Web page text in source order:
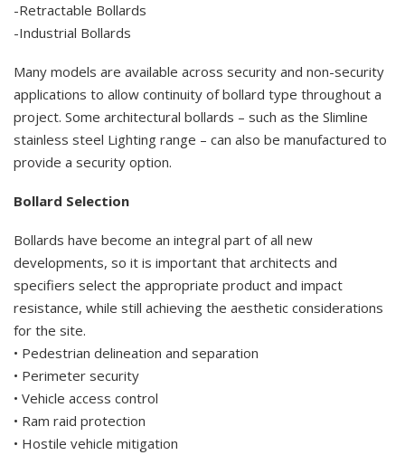
-Retractable Bollards
-Industrial Bollards
Many models are available across security and non-security
applications to allow continuity of bollard type throughout a
project. Some architectural bollards – such as the Slimline
stainless steel Lighting range – can also be manufactured to
provide a security option.
Bollard Selection
Bollards have become an integral part of all new
developments, so it is important that architects and
specifiers select the appropriate product and impact
resistance, while still achieving the aesthetic considerations
for the site.
• Pedestrian delineation and separation
• Perimeter security
• Vehicle access control
• Ram raid protection
• Hostile vehicle mitigation